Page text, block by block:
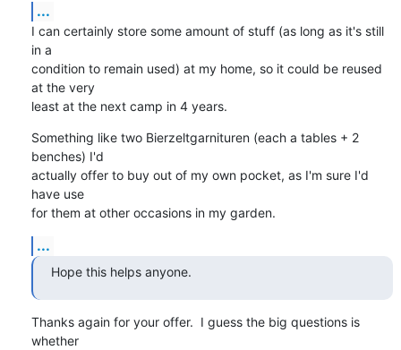
...
I can certainly store some amount of stuff (as long as it's still
in a
condition to remain used) at my home, so it could be reused
at the very
least at the next camp in 4 years.
Something like two Bierzeltgarnituren (each a tables + 2
benches) I'd
actually offer to buy out of my own pocket, as I'm sure I'd
have use
for them at other occasions in my garden.
...
Hope this helps anyone.
Thanks again for your offer.  I guess the big questions is
whether